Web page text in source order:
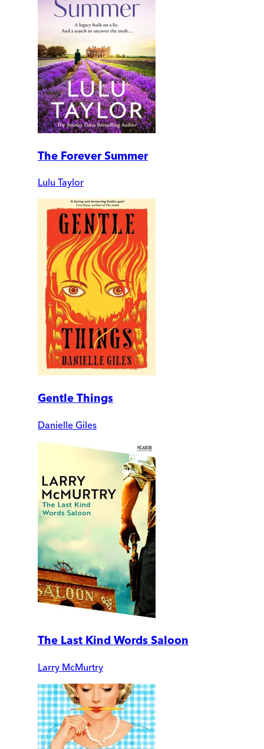
The Forever Summer
Lulu Taylor
Gentle Things
Danielle Giles
The Last Kind Words Saloon
Larry McMurtry